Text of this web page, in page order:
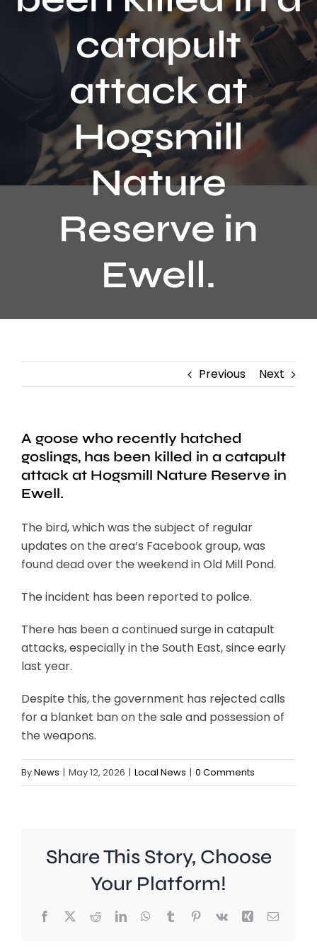
Contact
catapult
attack at
Hogsmill
Nature
Reserve in
Ewell.
Previous Next
A goose who recently hatched
goslings, has been killed in a catapult
attack at Hogsmill Nature Reserve in
Ewell.
The bird, which was the subject of regular
updates on the area’s Facebook group, was
found dead over the weekend in Old Mill Pond.
The incident has been reported to police.
There has been a continued surge in catapult
attacks, especially in the South East, since early
last year.
Despite this, the government has rejected calls
for a blanket ban on the sale and possession of
the weapons.
ByNews | May 12, 2026 | Local News | 0 Comments
Share This Story, Choose
Your Platform!
Facebook
X RedditLinkedInWhatsApp
TumblrPinterest
Vk Xing Email